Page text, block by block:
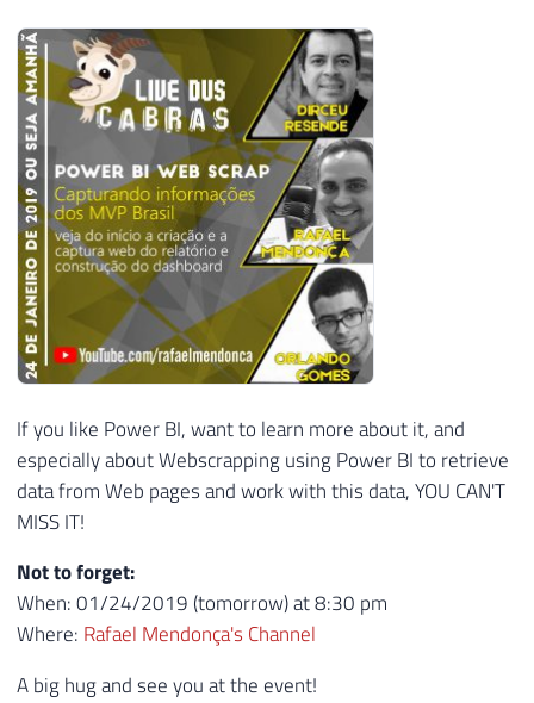
If you like Power BI, want to learn more about it, and
especially about Webscrapping using Power BI to retrieve
data from Web pages and work with this data, YOU CAN'T
MISS IT!
Not to forget:
When: 01/24/2019 (tomorrow) at 8:30 pm
Where: Rafael Mendonça's Channel
A big hug and see you at the event!